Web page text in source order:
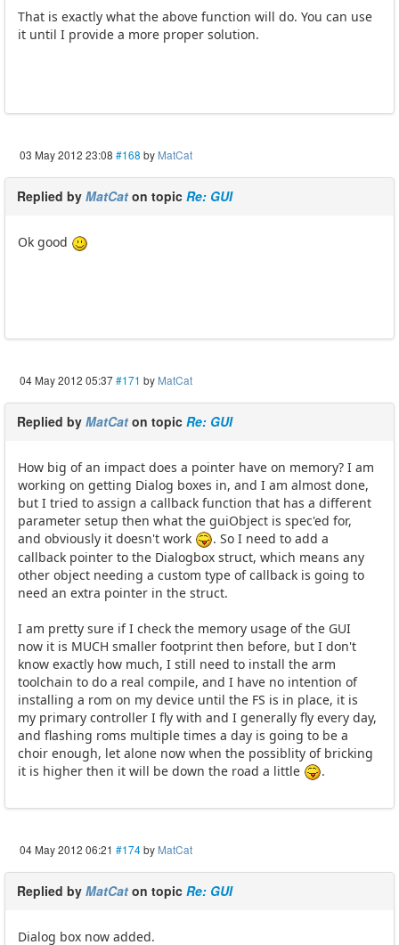
That is exactly what the above function will do. You can use
it until I provide a more proper solution.
03 May 2012 23:08 #168 by MatCat
Replied by MatCat on topic Re: GUI
Ok good
04 May 2012 05:37#171 by MatCat
Replied by MatCat on topic Re: GUI
How big of an impact does a pointer have on memory? I am
working on getting Dialog boxes in, and I am almost done,
but I tried to assign a callback function that has a different
parameter setup then what the guiObject is spec'ed for,
and obviously it doesn't work
. So I need to add a
callback pointer to the Dialogbox struct, which means any
other object needing a custom type of callback is going to
need an extra pointer in the struct.
I am pretty sure if I check the memory usage of the GUI
now it is MUCH smaller footprint then before, but I don't
know exactly how much, I still need to install the arm
toolchain to do a real compile, and I have no intention of
installing a rom on my device until the FS is in place, it is
my primary controller I fly with and I generally fly every day,
and flashing roms multiple times a day is going to be a
choir enough, let alone now when the possiblity of bricking
it is higher then it will be down the road a little
.
04 May 2012 06:21 #174by MatCat
Replied by MatCat on topic Re: GUI
Dialog box now added.